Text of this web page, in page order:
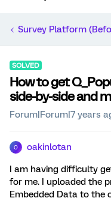
Survey Platform
SOLVED
How to get
side-by-side and
Forum|Forum|7 years
O oakinlotan
I am having difficulty
for me. I uploaded the
Embedded Data to the